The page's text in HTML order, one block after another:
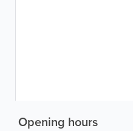
Opening hours